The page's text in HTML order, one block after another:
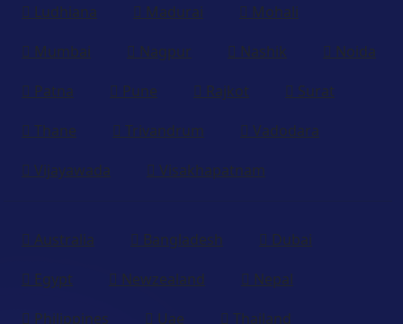
Ludhiana
Madurai
Mohali
Mumbai
Nagpur Nashik
Noida
Patna
Pune Rajkot
Surat
Thane
Trivandrum
Vadodara
Vijayawada
Visakhapatnam
Australia Bangladesh
Dubai
Egypt
Newzealand
Nepal
Philippines
Uae
Thailand